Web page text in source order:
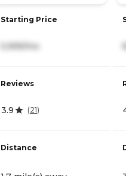
Starting Price
5,999/mo
Reviews
3.9 (21)
Distance